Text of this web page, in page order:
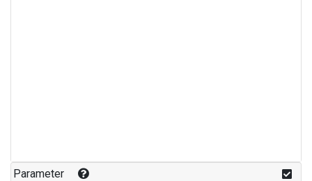
Parameter